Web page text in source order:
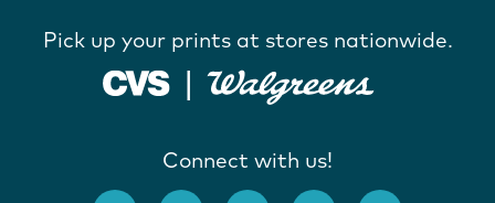
Pick up your prints at stores nationwide.
Connect with us!